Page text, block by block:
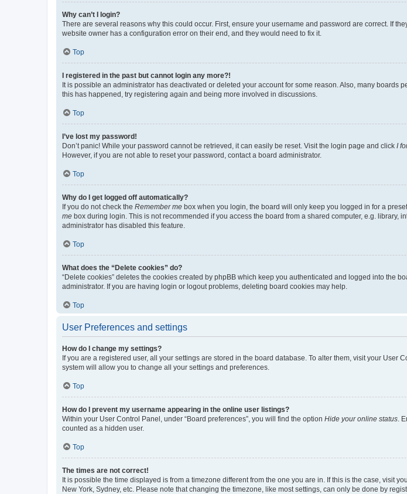
Why can’t I login?
There are several reasons why this could occur. First, ensure your username and password are correct. If
website owner has a configuration error on their end, and they would need to fix it.
Top
I registered in the past but cannot login any more?!
It is possible an administrator has deactivated or deleted your account for some reason. Also, many
this has happened, try registering again and being more involved in discussions.
Top
I’ve lost my password!
Don’t panic! While your password cannot be retrieved, it can easily be reset. Visit the login page and click I
However, if you are not able to reset your password, contact a board administrator.
Top
Why do I get logged off automatically?
If you do not check the Remember me box when you login, the board will only keep you logged in for a
me box during login. This is not recommended if you access the board from a shared computer, e.g. library,
administrator has disabled this feature.
Top
What does the “Delete cookies” do?
“Delete cookies” deletes the cookies created by phpBB which keep you authenticated and logged into the
administrator. If you are having login or logout problems, deleting board cookies may help.
Top
User Preferences and settings
How do I change my settings?
If you are a registered user, all your settings are stored in the board database. To alter them, visit your
system will allow you to change all your settings and preferences.
Top
How do I prevent my username appearing in the online user listings?
Within your User Control Panel, under “Board preferences”, you will find the option Hide your online status .
counted as a hidden user.
Top
The times are not correct!
It is possible the time displayed is from a timezone different from the one you are in. If this is the case, visit
New York, Sydney, etc. Please note that changing the timezone, like most settings, can only be done by